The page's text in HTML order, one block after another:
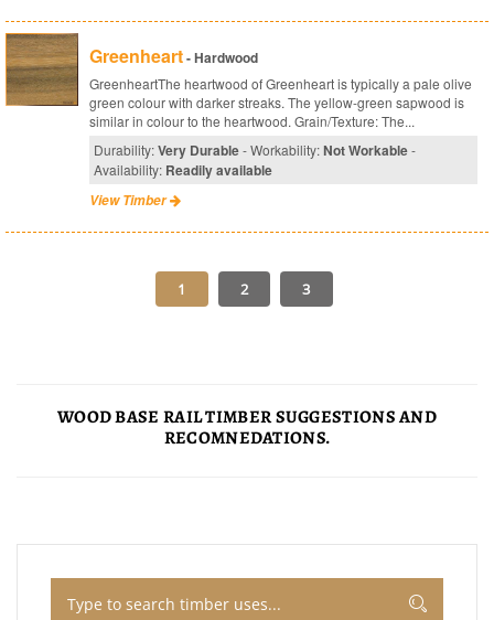
Greenheart- Hardwood
GreenheartThe heartwood of Greenheart is typically a pale olive
green colour with darker streaks. The yellow-green sapwood is
similar in colour to the heartwood. Grain/Texture: The...
Durability:Very Durable- Workability:Not Workable-
Availability: Readily available
View Timber
WOOD BASE RAIL TIMBER SUGGESTIONS AND
RECOMNEDATIONS.